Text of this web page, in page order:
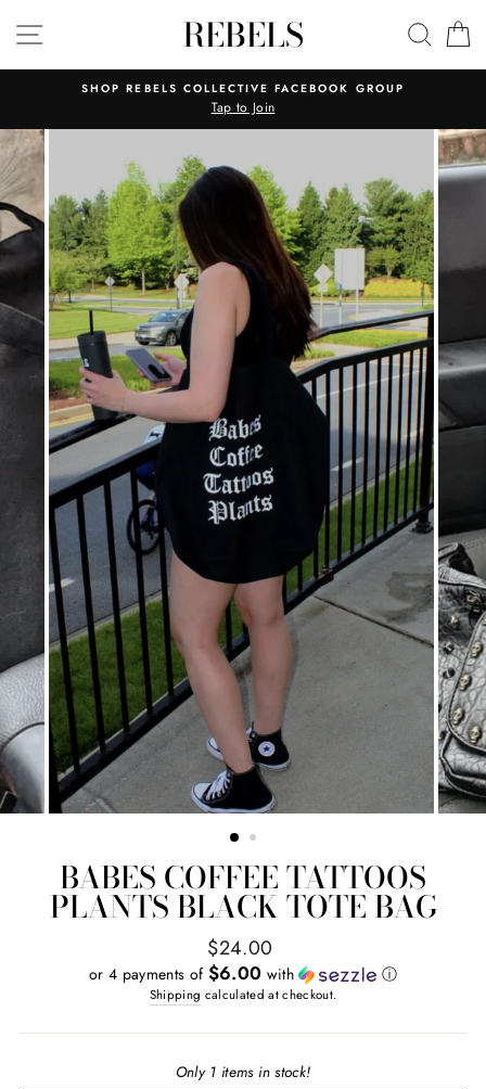
SITE NAVIGATIONREBELS
SHOP REBELS COLLECTIVE FACEBOOK GROUP
Tap to Join
BABES COFFEE TATTOOS
PLANTS BLACK TOTE BAG
Regular
price
$24.00
or 4 payments of $6.00 with ⓘ
Shipping calculated at checkout.
Only 1 items in stock!